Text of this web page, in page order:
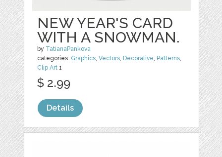
NEW YEAR'S CARD
WITH A SNOWMAN.
by TatianaPankova
categories: Graphics,Vectors, Decorative, Patterns,
Clip Art 1
$ 2.99
Details